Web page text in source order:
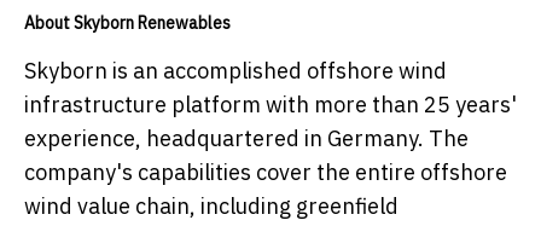
About Skyborn Renewables
Skyborn is an accomplished offshore wind
infrastructure platform with more than 25 years'
experience, headquartered in Germany. The
company's capabilities cover the entire offshore
wind value chain, including greenfield